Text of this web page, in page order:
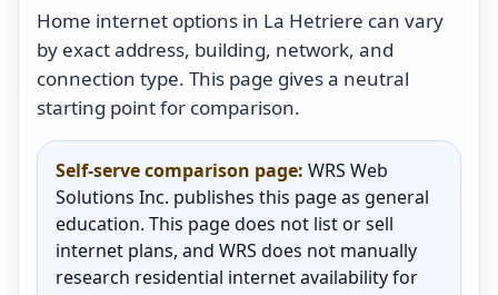
Home internet options in La Hetriere can vary
by exact address, building, network, and
connection type. This page gives a neutral
starting point for comparison.
Self-serve comparison page: WRS Web
Solutions Inc. publishes this page as general
education. This page does not list or sell
internet plans, and WRS does not manually
research residential internet availability for